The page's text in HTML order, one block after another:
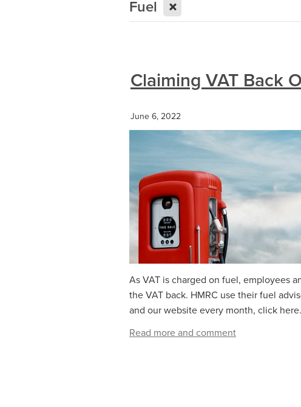
Fuel X
Claiming VAT Back
June 6, 2022
As VAT is charged on fuel, employees
the VAT back. HMRC use their fuel
and our website every month, click
Read more and comment